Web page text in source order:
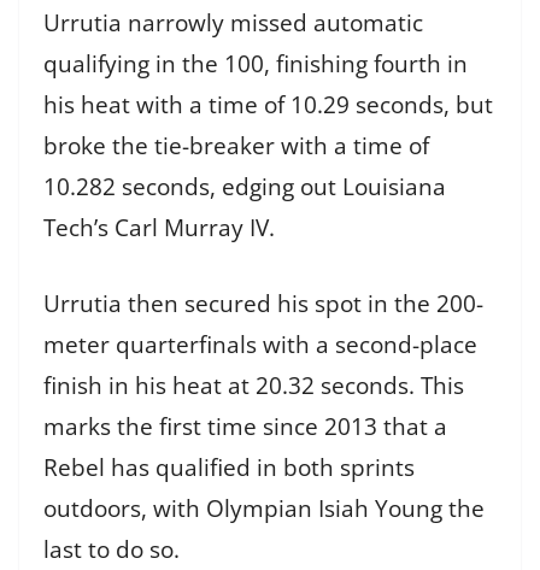
Urrutia narrowly missed automatic
qualifying in the 100, finishing fourth in
his heat with a time of 10.29 seconds, but
broke the tie-breaker with a time of
10.282 seconds, edging out Louisiana
Tech’s Carl Murray IV.
Urrutia then secured his spot in the 200-
meter quarterfinals with a second-place
finish in his heat at 20.32 seconds. This
marks the first time since 2013 that a
Rebel has qualified in both sprints
outdoors, with Olympian Isiah Young the
last to do so.